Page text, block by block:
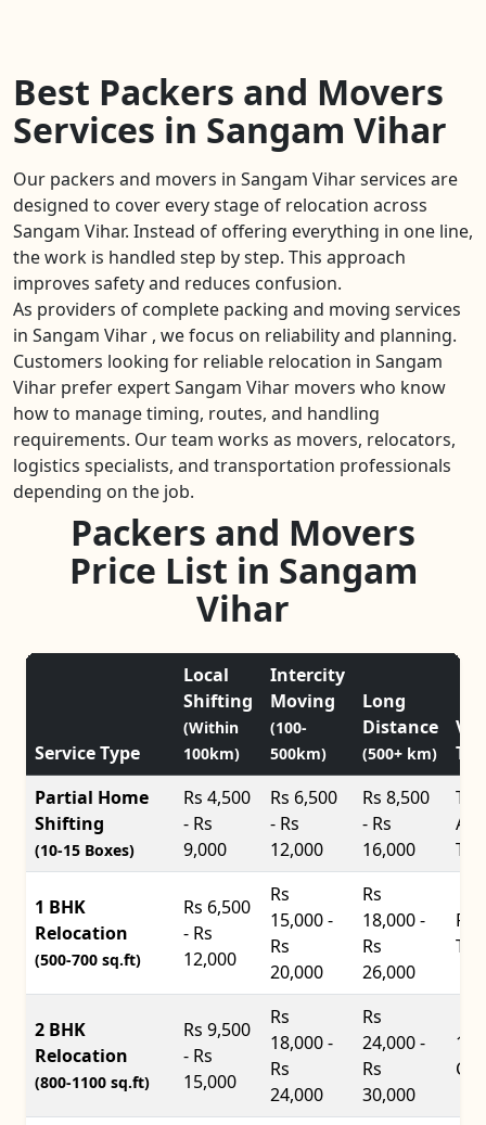
Best Packers and Movers
Services in Sangam Vihar
Our packers and movers in Sangam Vihar services are
designed to cover every stage of relocation across
Sangam Vihar. Instead of offering everything in one line,
the work is handled step by step. This approach
improves safety and reduces confusion.
As providers of complete packing and moving services
in Sangam Vihar , we focus on reliability and planning.
Customers looking for reliable relocation in Sangam
Vihar prefer expert Sangam Vihar movers who know
how to manage timing, routes, and handling
requirements. Our team works as movers, relocators,
logistics specialists, and transportation professionals
depending on the job.
Packers and Movers
Price List in Sangam
Vihar
Service Type
Local
Shifting
(Within
100km)
Intercity
Moving
(100-
500km)
Long
Distance
(500+ km)
Partial Home
Shifting
(10-15 Boxes)
Rs 4,500
- Rs
9,000
Rs 6,500
- Rs
12,000
Rs 8,500
- Rs
16,000
1 BHK
Relocation
(500-700 sq.ft)
Rs 6,500
- Rs
12,000
Rs
15,000 -
Rs
20,000
Rs
18,000 -
Rs
26,000
2 BHK
Relocation
(800-1100 sq.ft)
Rs 9,500
- Rs
15,000
Rs
18,000 -
Rs
24,000
Rs
24,000 -
Rs
30,000